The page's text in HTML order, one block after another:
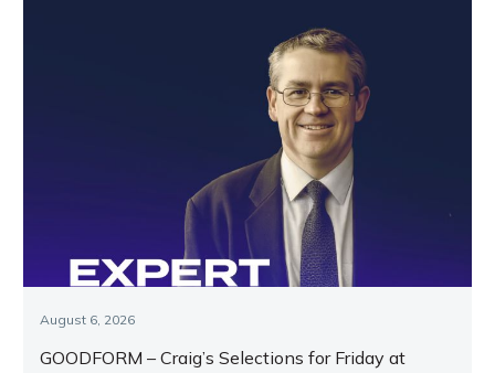
August 6, 2026
GOODFORM – Craig’s Selections for Friday at